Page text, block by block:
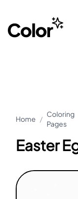
Home /
Coloring
Pages
Easter